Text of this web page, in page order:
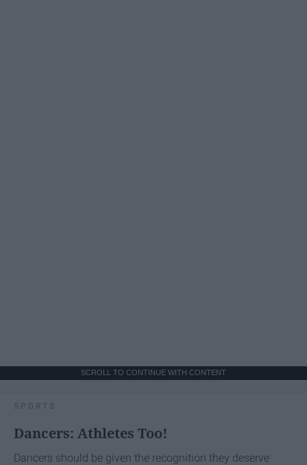
SCROLL TO CONTINUE WITH CONTENT
SPORTS
Dancers: Athletes Too!
Dancers should be given the recognition they deserve